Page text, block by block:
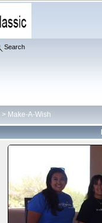
Search
> Make-A-Wish